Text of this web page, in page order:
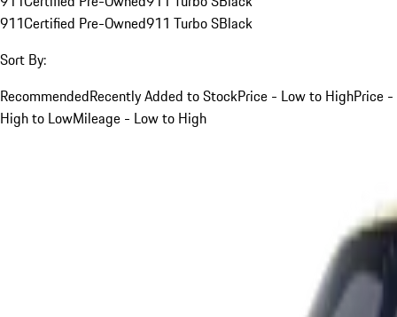
911Certified Pre-Owned911 Turbo SBlack
Sort By:
RecommendedRecently Added to StockPrice - Low to HighPrice -
High to LowMileage - Low to High